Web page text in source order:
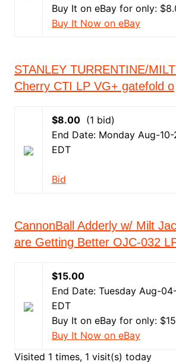
Buy It on eBay for only:
Buy It Now on eBay
STANLEY TURRENTINE/
Cherry CTI LP VG+ gatefold o
$8.00(1 bid)
End Date: Monday Aug-
EDT
Bid
CannonBall Adderly w/ Milt
are Getting Better OJC-032
$15.00
End Date: Tuesday Aug-
EDT
Buy It on eBay for only:
Buy It Now on eBay
Visited 1 times, 1 visit(s) today